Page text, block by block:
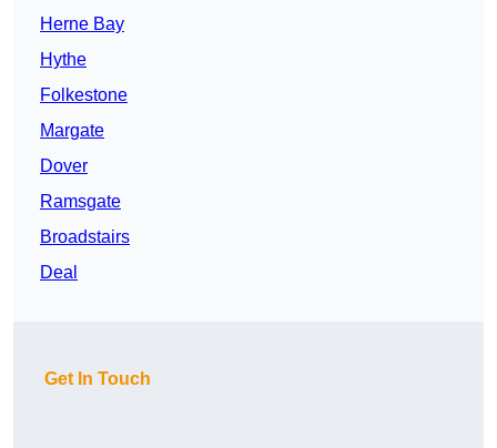
Herne Bay
Hythe
Folkestone
Margate
Dover
Ramsgate
Broadstairs
Deal
Get In Touch